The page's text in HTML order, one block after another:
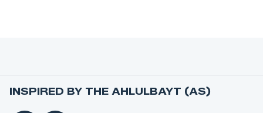
INSPIRED BY THE AHLULBAYT (AS)